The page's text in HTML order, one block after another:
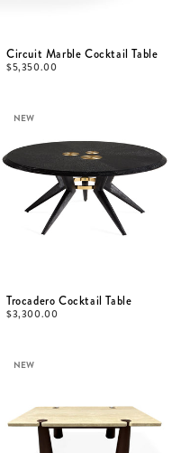
Circuit Marble Cocktail Table
$5,350.00
NEW
Trocadero Cocktail Table
$3,300.00
NEW